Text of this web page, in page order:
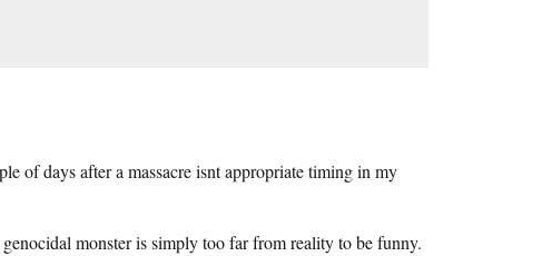
of days after a massacre isnt appropriate timing in my
monster is simply too far from reality to be funny.